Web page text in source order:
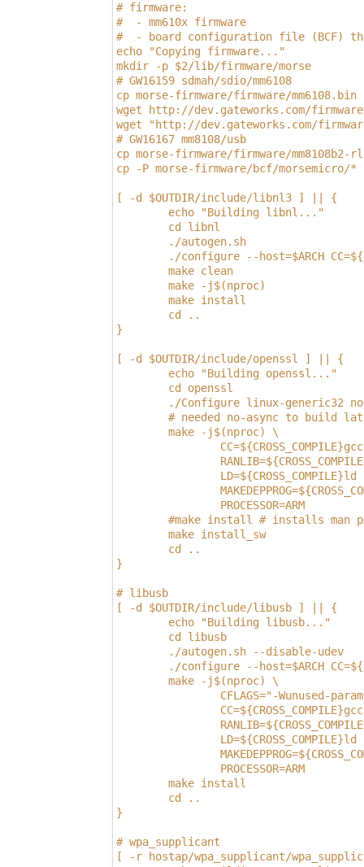
# firmware:
#  - mm610x firmware
#  - board configuration file (BCF)
echo "Copying firmware..."
mkdir -p $2/lib/firmware/morse
# GW16159 sdmah/sdio/mm6108
cp morse-firmware/firmware/
wget http://dev.gateworks.com/firmware/
wget "http://dev.gateworks.com/
# GW16167 mm8108/usb
cp morse-firmware/firmware/
cp -P morse-firmware/bcf/morsemicro/
[ -d $OUTDIR/include/libnl3 ] || {
        echo "Building libnl..."
        cd libnl
        ./autogen.sh
./configure --host=$ARCH
        make clean
        make -j$(nproc)
        make install
        cd ..
}
[ -d $OUTDIR/include/openssl ] || {
        echo "Building openssl..."
        cd openssl
./Configure linux-generic32
# needed no-async to build
        make -j$(nproc) \
LD=${CROSS_COMPILE}ld
                PROCESSOR=ARM
#make install # installs man
        make install_sw
        cd ..
}
# libusb
[ -d $OUTDIR/include/libusb ] || {
        echo "Building libusb..."
        cd libusb
        ./autogen.sh --disable-udev
./configure --host=$ARCH
        make -j$(nproc) \
CFLAGS="-Wunused-
LD=${CROSS_COMPILE}ld
                PROCESSOR=ARM
        make install
        cd ..
}
# wpa_supplicant
[ -r hostap/wpa_supplicant/